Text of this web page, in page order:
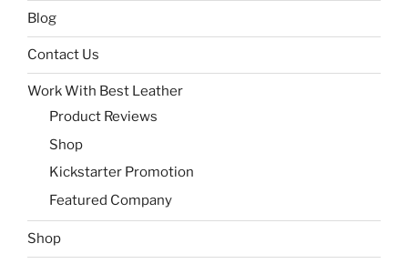
Blog
Contact Us
Work With Best Leather
Product Reviews
Shop
Kickstarter Promotion
Featured Company
Shop